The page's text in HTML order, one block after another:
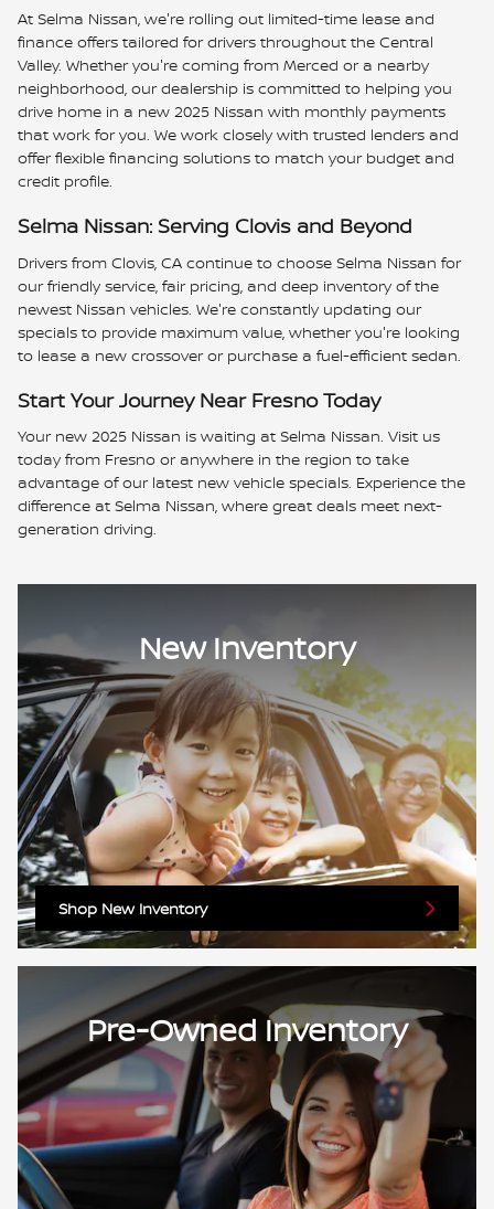
At Selma Nissan, we're rolling out limited-time lease and
finance offers tailored for drivers throughout the Central
Valley. Whether you're coming from Merced or a nearby
neighborhood, our dealership is committed to helping you
drive home in a new 2025 Nissan with monthly payments
that work for you. We work closely with trusted lenders and
offer flexible financing solutions to match your budget and
credit profile.
Selma Nissan: Serving Clovis and Beyond
Drivers from Clovis, CA continue to choose Selma Nissan for
our friendly service, fair pricing, and deep inventory of the
newest Nissan vehicles. We're constantly updating our
specials to provide maximum value, whether you're looking
to lease a new crossover or purchase a fuel-efficient sedan.
Start Your Journey Near Fresno Today
Your new 2025 Nissan is waiting at Selma Nissan. Visit us
today from Fresno or anywhere in the region to take
advantage of our latest new vehicle specials. Experience the
difference at Selma Nissan, where great deals meet next-
generation driving.
New Inventory
Shop New Inventory
Pre-Owned Inventory